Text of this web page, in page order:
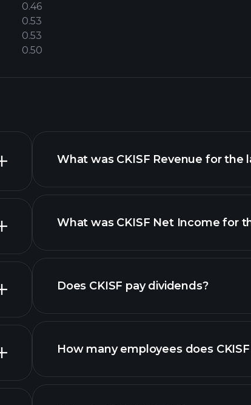
0.46
0.53
0.53
0.50
What was CKISF Revenue for the
reports
What was CKISF Net Income for
financial reports
Does CKISF pay dividends?
How many employees does